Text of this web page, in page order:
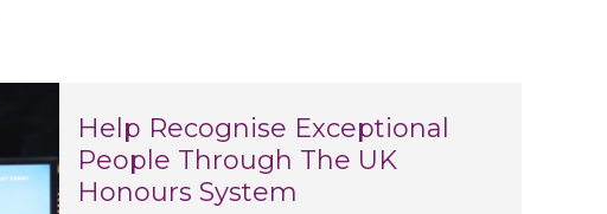
Help Recognise Exceptional
People Through The UK
Honours System